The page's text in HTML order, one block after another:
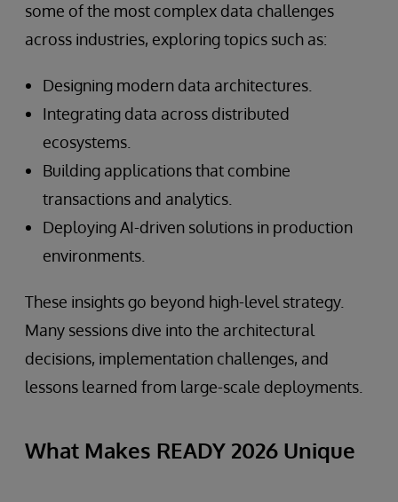
some of the most complex data challenges
across industries, exploring topics such as:
Designing modern data architectures.
Integrating data across distributed
ecosystems.
Building applications that combine
transactions and analytics.
Deploying AI-driven solutions in production
environments.
These insights go beyond high-level strategy.
Many sessions dive into the architectural
decisions, implementation challenges, and
lessons learned from large-scale deployments.
What Makes READY 2026 Unique